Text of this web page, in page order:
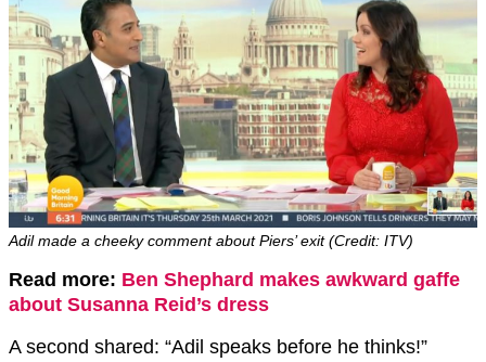
Adil made a cheeky comment about Piers’ exit (Credit: ITV)
Read more: Ben Shephard makes awkward gaffe
about Susanna Reid’s dress
A second shared: “Adil speaks before he thinks!”